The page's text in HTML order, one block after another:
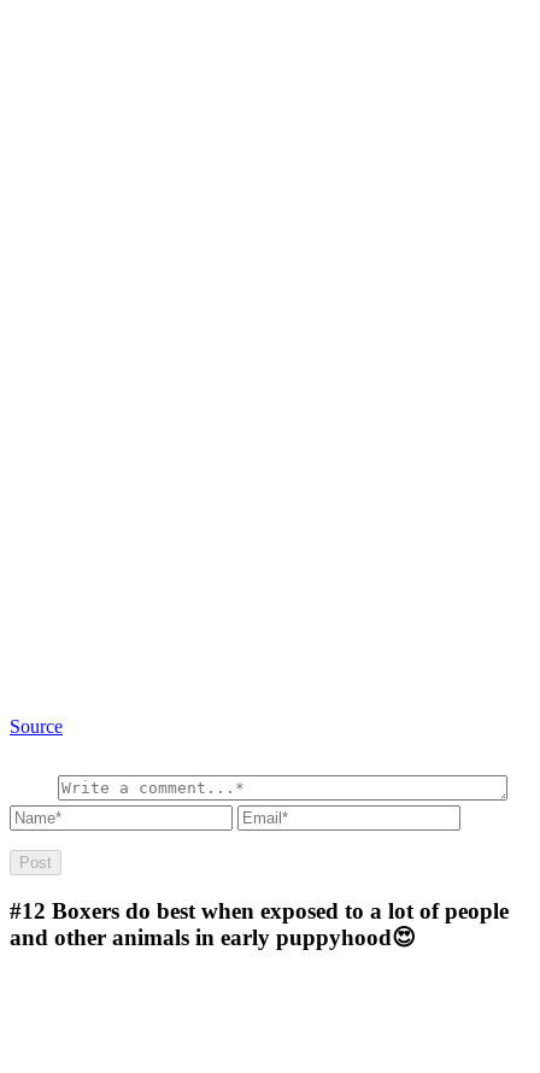
Source
#12 Boxers do best when exposed to a lot of people
and other animals in early puppyhood😍